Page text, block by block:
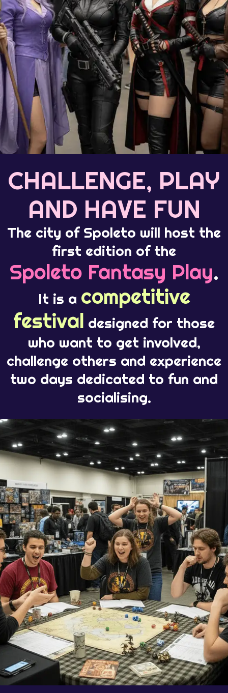
CHALLENGE, PLAY
AND HAVE FUN
The city of Spoleto will host the
first edition of the
Spoleto Fantasy Play.
It is a competitive
festival designed for those
who want to get involved,
challenge others and experience
two days dedicated to fun and
socialising.